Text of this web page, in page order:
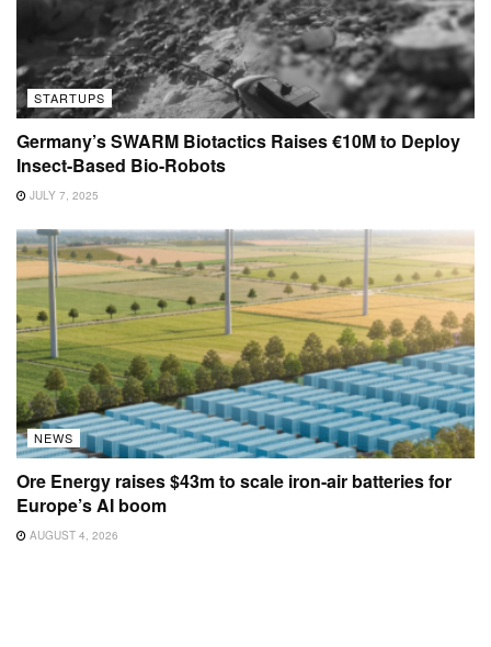
STARTUPS
Germany’s SWARM Biotactics Raises €10M to Deploy
Insect-Based Bio-Robots
JULY 7, 2025
NEWS
Ore Energy raises $43m to scale iron-air batteries for
Europe’s AI boom
AUGUST 4, 2026